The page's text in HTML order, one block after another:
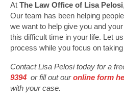
At The Law Office of Lisa Pelosi
Our team has been helping
we want to help give you and
this difficult time in your life. Let
process while you focus on
Contact Lisa Pelosi today for a
9394 or fill out ouronline form
with your case.